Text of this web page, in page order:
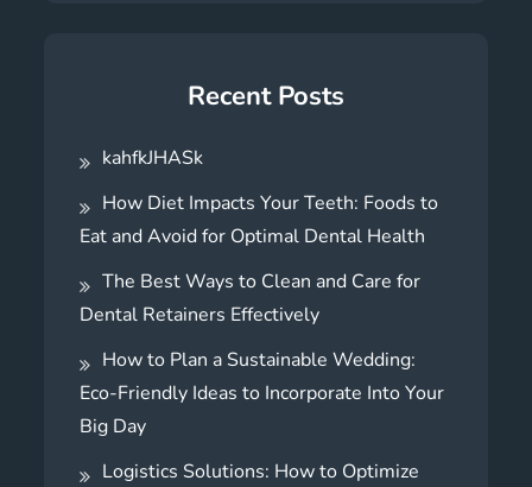
Recent Posts
kahfkJHASk
How Diet Impacts Your Teeth: Foods to
Eat and Avoid for Optimal Dental Health
The Best Ways to Clean and Care for
Dental Retainers Effectively
How to Plan a Sustainable Wedding:
Eco-Friendly Ideas to Incorporate Into Your
Big Day
Logistics Solutions: How to Optimize